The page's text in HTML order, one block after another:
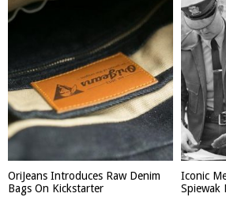
OriJeans Introduces Raw Denim
Bags On Kickstarter
Iconic
Spiewak